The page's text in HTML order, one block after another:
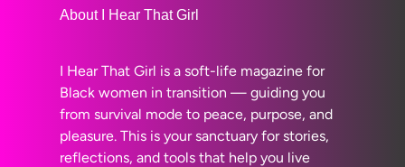
About I Hear That Girl
I Hear That Girl is a soft-life magazine for
Black women in transition — guiding you
from survival mode to peace, purpose, and
pleasure. This is your sanctuary for stories,
reflections, and tools that help you live